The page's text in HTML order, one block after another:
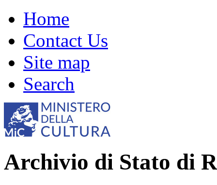
Home
Contact Us
Site map
Search
Archivio di Stato di